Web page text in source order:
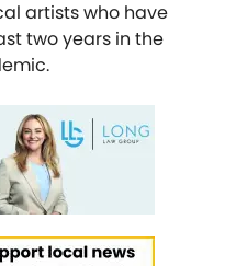
artists who have
two years in the